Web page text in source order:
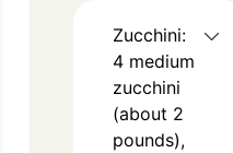
Zucchini:
4 medium
zucchini
(about 2
pounds),